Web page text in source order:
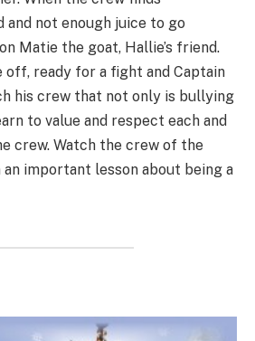
and not enough juice to go
Matie the goat, Hallie’s friend.
off, ready for a fight and Captain
his crew that not only is bullying
to value and respect each and
crew. Watch the crew of the
an important lesson about being a